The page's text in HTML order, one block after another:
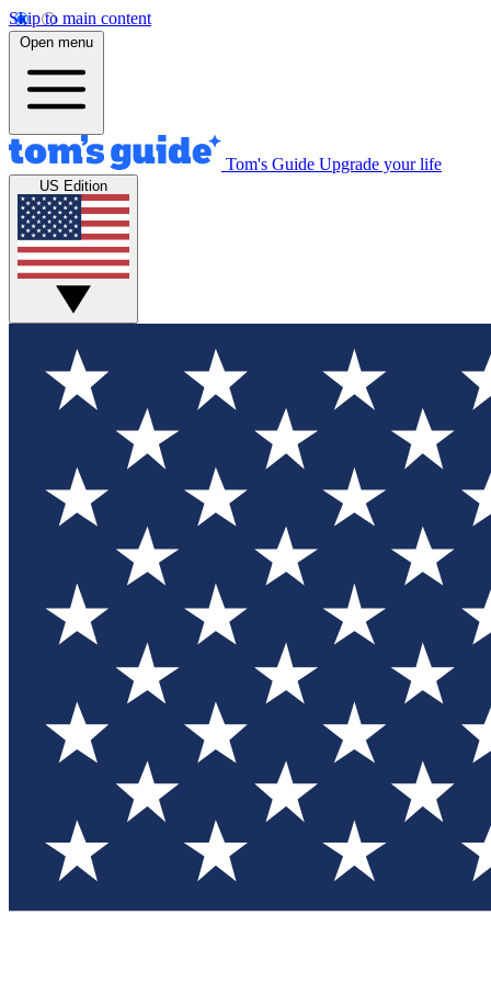
Skip to main content
Open menu
Tom's Guide Upgrade your life
US Edition